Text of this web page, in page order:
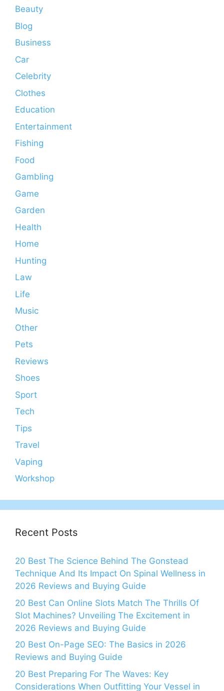
Beauty
Blog
Business
Car
Celebrity
Clothes
Education
Entertainment
Fishing
Food
Gambling
Game
Garden
Health
Home
Hunting
Law
Life
Music
Other
Pets
Reviews
Shoes
Sport
Tech
Tips
Travel
Vaping
Workshop
Recent Posts
20 Best The Science Behind The Gonstead
Technique And Its Impact On Spinal Wellness in
2026 Reviews and Buying Guide
20 Best Can Online Slots Match The Thrills Of
Slot Machines? Unveiling The Excitement in
2026 Reviews and Buying Guide
20 Best On-Page SEO: The Basics in 2026
Reviews and Buying Guide
20 Best Preparing For The Waves: Key
Considerations When Outfitting Your Vessel in